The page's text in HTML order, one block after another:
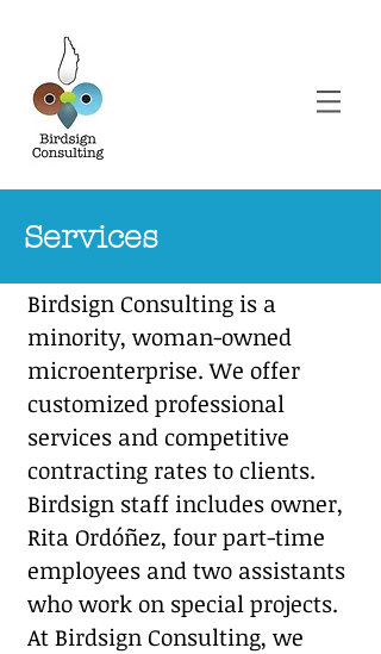
Services
Birdsign Consulting is a
minority, woman-owned
microenterprise. We offer
customized professional
services and competitive
contracting ratesto clients.
Birdsign staff includes owner,
Rita Ordóñez, four part-time
employees and two assistants
who work on special projects.
At Birdsign Consulting, we